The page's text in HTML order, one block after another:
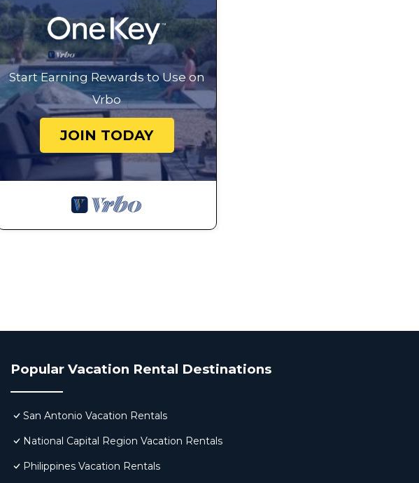
Start Earning Rewards to Use on
Vrbo
JOIN TODAY
Popular Vacation Rental Destinations
San Antonio Vacation Rentals
National Capital Region Vacation Rentals
Philippines Vacation Rentals